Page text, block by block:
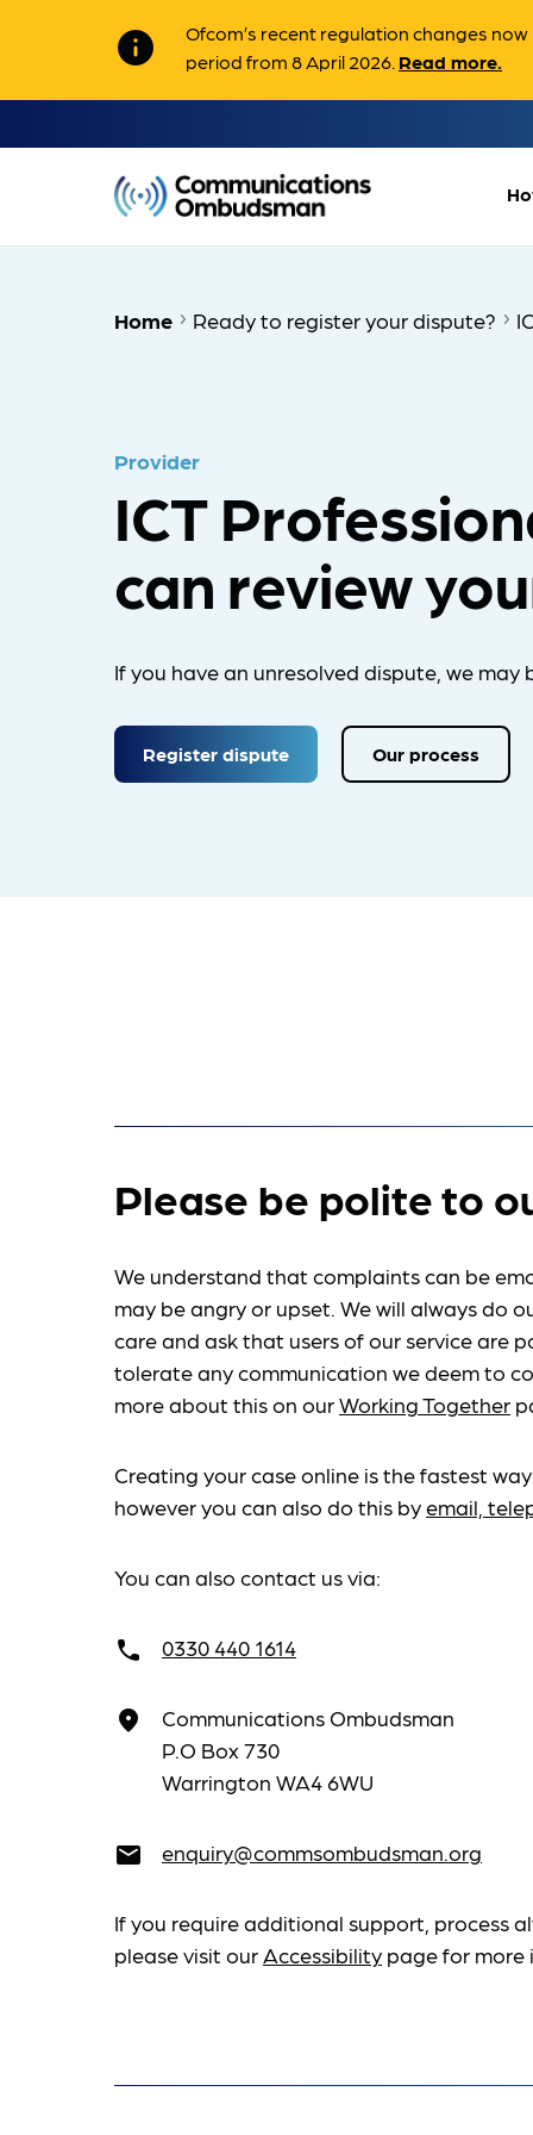
info
Ofcom’s recent regulation changes
period from 8 April 2026. Read more.
Home Ready to register your dispute?
Provider
ICT
can review
If you have an unresolved dispute, we may
Register dispute Our process
Please be polite to
We understand that complaints can be
may be angry or upset. We will always do
care and ask that users of our service are
tolerate any communication we deem to
more about this on ourWorking Together
Creating your case online is the fastest
however you can also do this byemail,
You can also contact us via:
call 0330 440 1614
place
Communications Ombudsman
P.O Box 730
Warrington WA4 6WU
email enquiry@commsombudsman.org
If you require additional support, process
please visit ourAccessibility page for more